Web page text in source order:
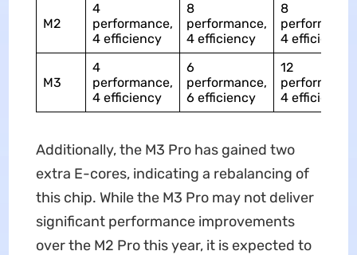
M2
4
performance,
4 efficiency
8
performance,
4 efficiency
8
4 efficiency
M3
4
performance,
4 efficiency
6
performance,
6 efficiency
12
4 efficiency
Additionally, the M3 Pro has gained two
extra E-cores, indicating a rebalancing of
this chip. While the M3 Pro may not deliver
significant performance improvements
over the M2 Pro this year, it is expected to